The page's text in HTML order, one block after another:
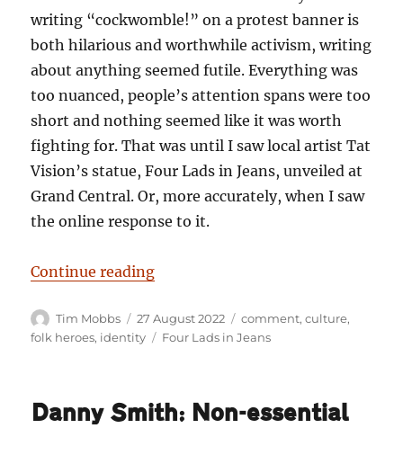
writing “cockwomble!” on a protest banner is
both hilarious and worthwhile activism, writing
about anything seemed futile. Everything was
too nuanced, people’s attention spans were too
short and nothing seemed like it was worth
fighting for. That was until I saw local artist Tat
Vision’s statue, Four Lads in Jeans, unveiled at
Grand Central. Or, more accurately, when I saw
the online response to it.
Continue reading“Solid Citizens – And Idiots
Author
Tim Mobbs
Posted
on
27 August 2022 Categories
comment,culture,
folk heroes, identity Tags
Four Lads in Jeans
Danny Smith: Non-essential